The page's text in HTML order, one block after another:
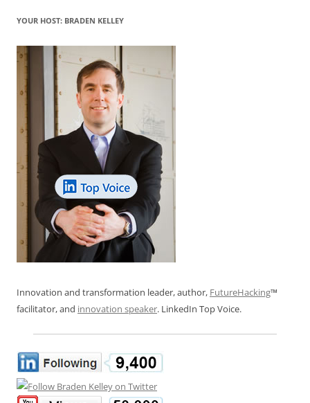
YOUR HOST: BRADEN KELLEY
Innovation and transformation leader, author, FutureHacking™
facilitator, and innovation speaker. LinkedIn Top Voice.